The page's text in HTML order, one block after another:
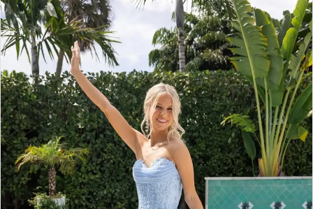
Views
Carousel
to
end
0
1
2